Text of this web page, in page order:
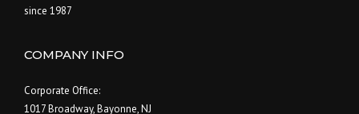
since 1987
COMPANY INFO
Corporate Office:
1017 Broadway, Bayonne, NJ